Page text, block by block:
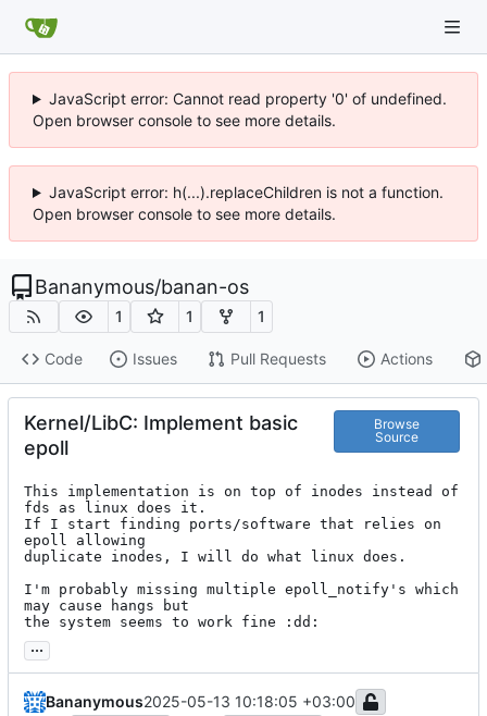
JavaScript error: Cannot read property '0' of undefined.
Open browser console to see more details.
JavaScript error: h(...).replaceChildren is not a function.
Open browser console to see more details.
Bananymous/banan-os
1 1 1
Code Issues Pull Requests Actions
Kernel/LibC: Implement basic
epoll
Browse
Source
This implementation is on top of inodes instead of
fds as linux does it.
If I start finding ports/software that relies on
epoll allowing
duplicate inodes, I will do what linux does.
I'm probably missing multiple epoll_notify's which
may cause hangs but
the system seems to work fine :dd:
...
Bananymous2025-05-13 10:18:05 +03:00